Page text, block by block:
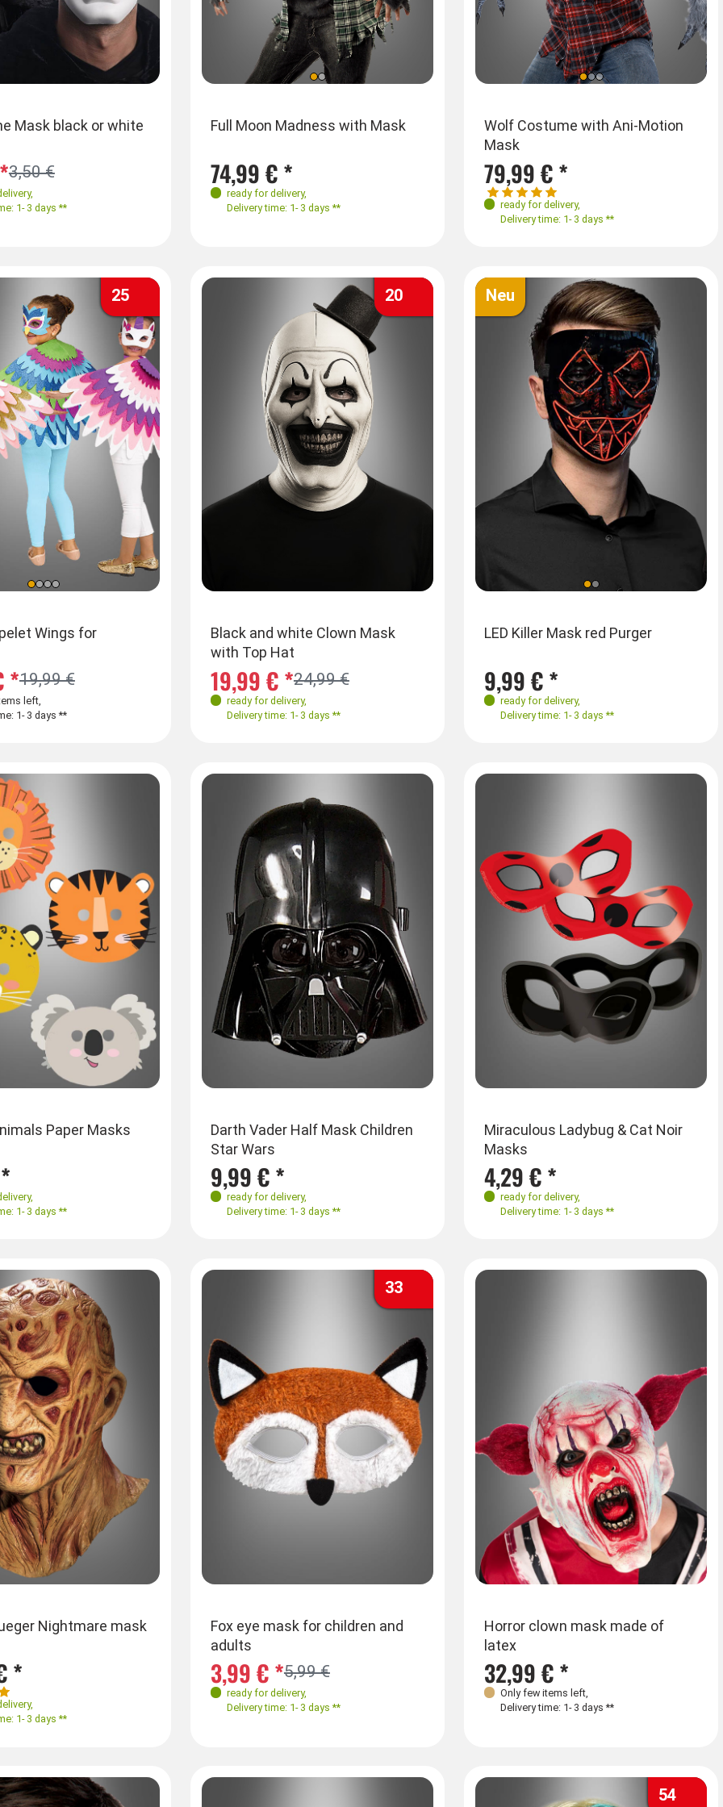
Venetian Mask with Sequins
ready for delivery
Delivery time: 1- 3 days **
Mask black or white
3,50 €
,
1- 3 days **
No ID Mime Mask black or white
3,50 €
ready for delivery,
Delivery time: 1- 3 days **
Full Moon Madness with Mask
74,99 € *
ready for delivery,
Delivery time: 1- 3 days **
Full
Sizes
Wolf Costume with Ani-Motion
Mask
79,99 € *
ready for delivery,
Delivery time: 1- 3 days **
Funny dog mask snout with ears
ready for delivery
Delivery time: 1- 3 days **
25
Wings for
19,99 €
*
left,
1- 3 days **
20
Black and white Clown Mask
with Top Hat
24,99 €
19,99 € *
ready for delivery,
Delivery time: 1- 3 days **
Neu
LED Killer Mask red Purger
9,99 € *
ready for delivery,
Delivery time: 1- 3 days **
Paper Masks
,
1- 3 days **
Darth Vader Half Mask Children
Star Wars
9,99 € *
ready for delivery,
Delivery time: 1- 3 days **
Miraculous Ladybug & Cat Noir
Masks
4,29 € *
ready for delivery,
Delivery time: 1- 3 days **
Nightmare mask
*
,
1- 3 days **
33
Fox eye mask for children and
adults
5,99 €
3,99 € *
ready for delivery,
Delivery time: 1- 3 days **
Horror clown mask made of
latex
32,99 € *
Only few items left,
Delivery time: 1- 3 days **
54